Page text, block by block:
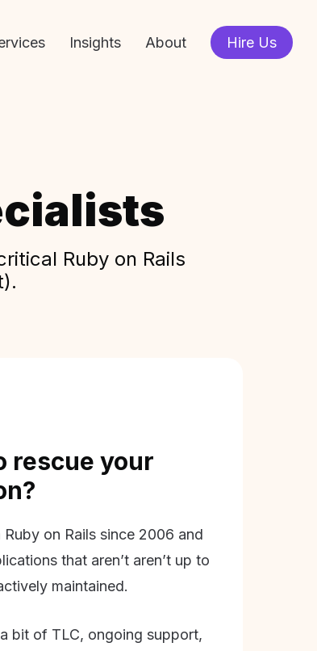
Insights About Hire Us
Ruby on Rails
rescue your
on Rails since 2006 and
that aren’t aren’t up to
maintained.
bit of TLC, ongoing support,